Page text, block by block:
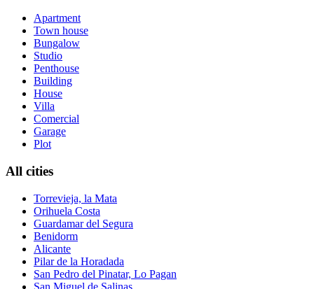
Apartment
Town house
Bungalow
Studio
Penthouse
Building
House
Villa
Comercial
Garage
Plot
All cities
Torrevieja, la Mata
Orihuela Costa
Guardamar del Segura
Benidorm
Alicante
Pilar de la Horadada
San Pedro del Pinatar, Lo Pagan
San Miguel de Salinas